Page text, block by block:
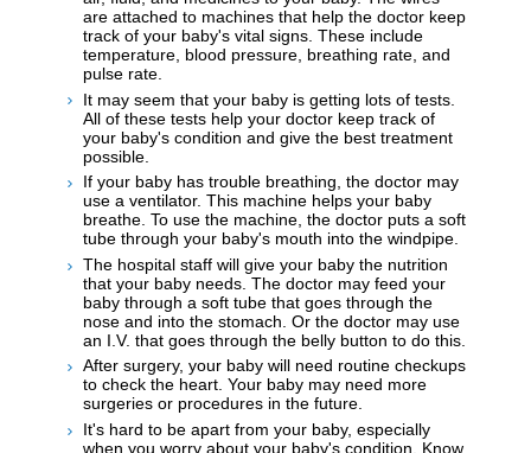
are attached to machines that help the doctor keep
track of your baby's vital signs. These include
temperature, blood pressure, breathing rate, and
pulse rate.
It may seem that your baby is getting lots of tests.
All of these tests help your doctor keep track of
your baby's condition and give the best treatment
possible.
If your baby has trouble breathing, the doctor may
use a ventilator. This machine helps your baby
breathe. To use the machine, the doctor puts a soft
tube through your baby's mouth into the windpipe.
The hospital staff will give your baby the nutrition
that your baby needs. The doctor may feed your
baby through a soft tube that goes through the
nose and into the stomach. Or the doctor may use
an I.V. that goes through the belly button to do this.
After surgery, your baby will need routine checkups
to check the heart. Your baby may need more
surgeries or procedures in the future.
It's hard to be apart from your baby, especially
when you worry about your baby's condition. Know